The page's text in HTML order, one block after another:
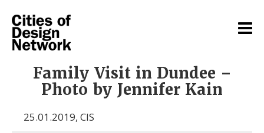
Family Visit in Dundee –
Photo by Jennifer Kain
25.01.2019, CIS